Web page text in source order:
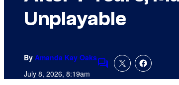
Unplayable
By Amanda Kay Oaks
July 8, 2026, 8:19am
Comments